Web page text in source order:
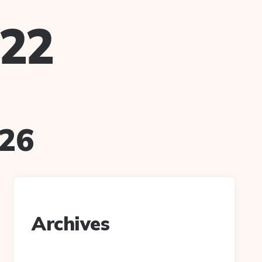
Archives